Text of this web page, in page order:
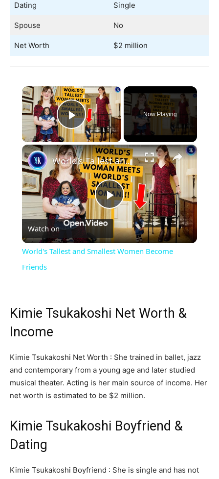
Dating Single
Spouse No
Net Worth $2 million
×
Play Video
Now Playing
×
Play
Video
World's Tallest and Smallest Women Become Friends
Watch on
World's Tallest and Smallest Women Become
Friends
Kimie Tsukakoshi Net Worth &
Income
Kimie Tsukakoshi Net Worth : She trained in ballet, jazz
and contemporary from a young age and later studied
musical theater. Acting is her main source of income. Her
net worth is estimated to be $2 million.
Kimie Tsukakoshi Boyfriend &
Dating
Kimie Tsukakoshi Boyfriend : She is single and has not